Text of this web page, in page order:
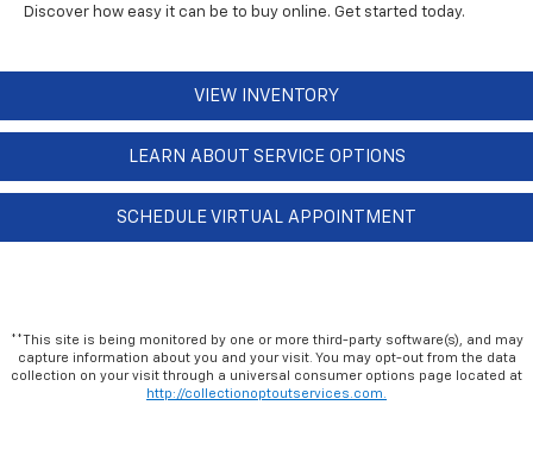
Discover how easy it can be to buy online. Get started today.
VIEW INVENTORY
LEARN ABOUT SERVICE OPTIONS
SCHEDULE VIRTUAL APPOINTMENT
**This site is being monitored by one or more third-party software(s), and may
capture information about you and your visit. You may opt-out from the data
collection on your visit through a universal consumer options page located at
http://collectionoptoutservices.com.